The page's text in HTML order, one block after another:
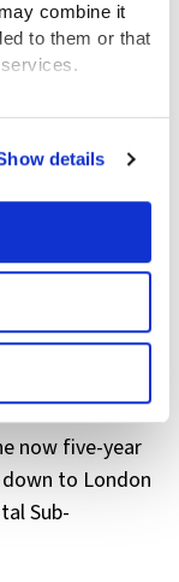
combine it
to them or that
details
Catherine,
1761.
able to keep
now five-year
to London
Sub-